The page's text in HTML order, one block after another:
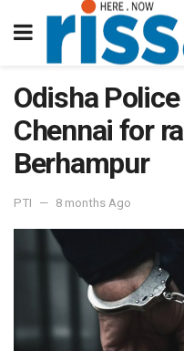
Odisha
Chennai for
Berhampur
PTI 8 months Ago